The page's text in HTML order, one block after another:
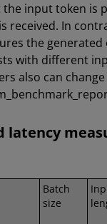
input token is
received. In
the
with different
also can
latency
Batch
size